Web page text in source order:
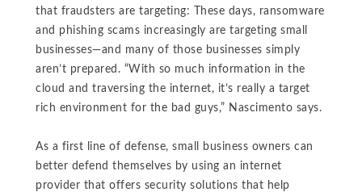
that fraudsters are targeting: These days, ransomware
and phishing scams increasingly are targeting small
businesses—and many of those businesses simply
aren’t prepared. “With so much information in the
cloud and traversing the internet, it’s really a target
rich environment for the bad guys,” Nascimento says.
As a first line of defense, small business owners can
better defend themselves by using an internet
provider that offers security solutions that help